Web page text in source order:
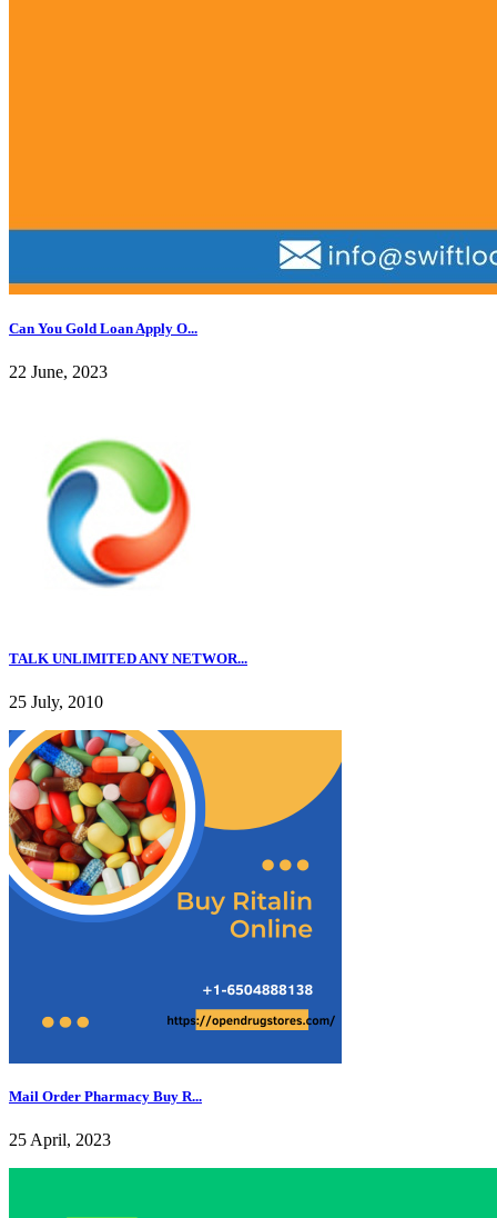
Can You Gold Loan Apply O...
22 June, 2023
TALK UNLIMITED ANY NETWOR...
25 July, 2010
Mail Order Pharmacy Buy R...
25 April, 2023